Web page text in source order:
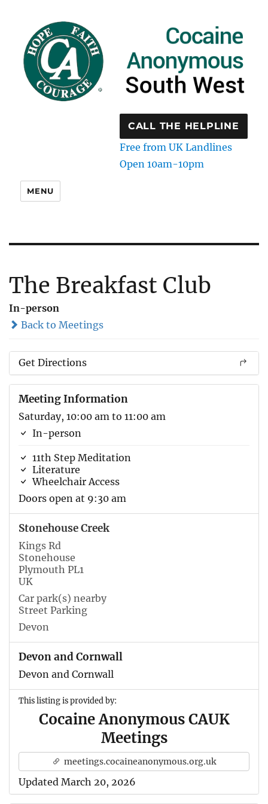
CALL THE HELPLINE
Free from UK Landlines
Open 10am-10pm
MENU
The Breakfast Club
In-person
Back to Meetings
Get Directions
Meeting Information
Saturday, 10:00 am to 11:00 am
In-person
11th Step Meditation
Literature
Wheelchair Access
Doors open at 9:30 am
Stonehouse Creek
Kings Rd
Stonehouse
Plymouth PL1
UK
Car park(s) nearby
Street Parking
Devon
Devon and Cornwall
Devon and Cornwall
This listing is provided by:
Cocaine Anonymous CAUK
Meetings
meetings.cocaineanonymous.org.uk
Updated March 20, 2026